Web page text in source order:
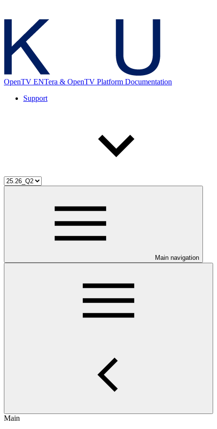
OpenTV ENTera & OpenTV Platform Documentation
Support
Main navigation
Main